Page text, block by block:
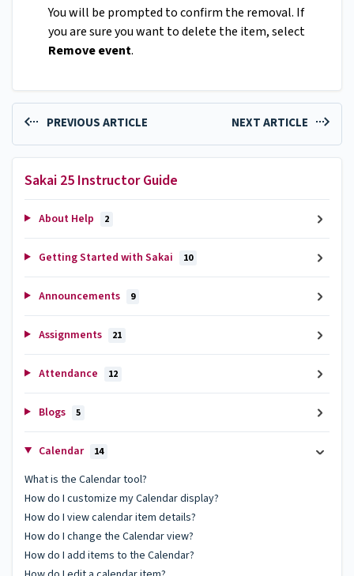
You will be prompted to confirm the removal. If
you are sure you want to delete the item, select
Remove event.
PREVIOUS ARTICLE NEXT ARTICLE
Sakai 25 Instructor Guide
About Help 2
Getting Started with Sakai 10
Announcements 9
Assignments 21
Attendance 12
Blogs 5
Calendar 14
What is the Calendar tool?
How do I customize my Calendar display?
How do I view calendar item details?
How do I change the Calendar view?
How do I add items to the Calendar?